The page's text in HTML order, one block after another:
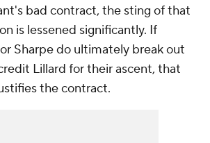
bad contract, the sting of that
is lessened significantly. If
Sharpe do ultimately break out
Lillard for their ascent, that
the contract.